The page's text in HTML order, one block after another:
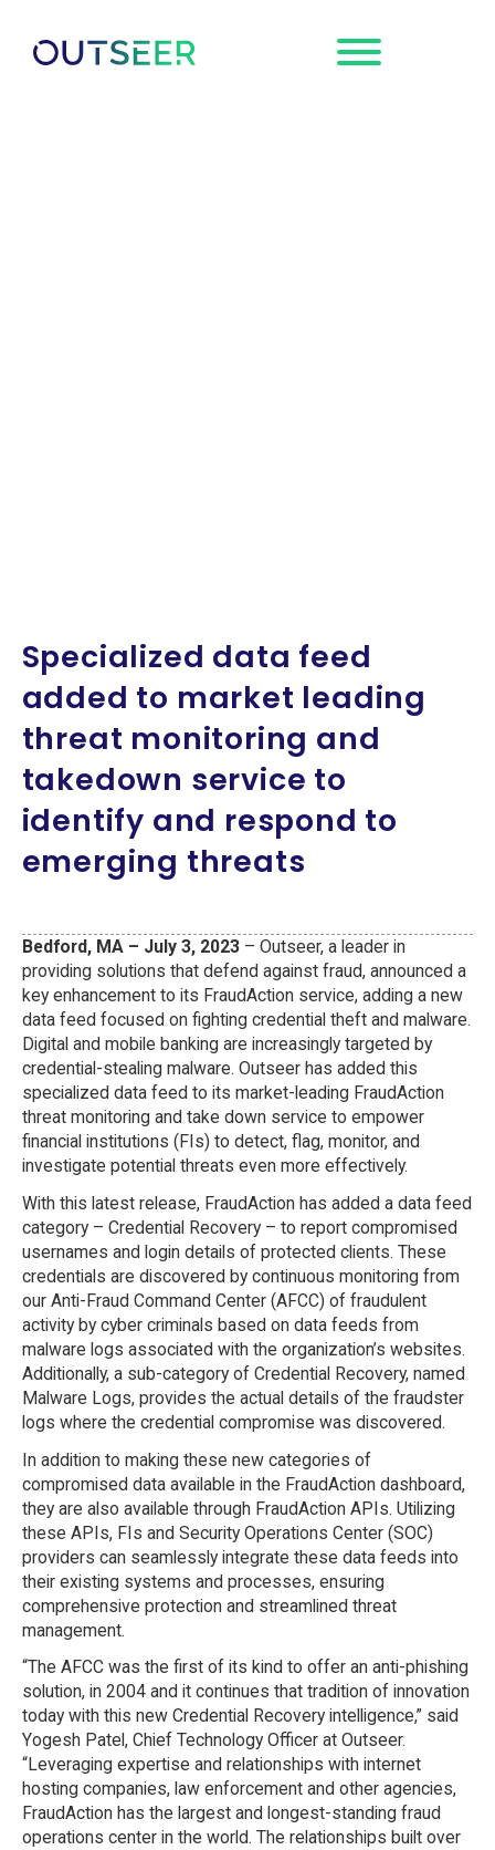
Specialized data feed
added to market leading
threat monitoring and
takedown service to
identify and respond to
emerging threats
Bedford, MA – July 3, 2023– Outseer, a leader in
providing solutions that defend against fraud, announced a
key enhancement to its FraudAction service, adding a new
data feed focused on fighting credential theft and malware.
Digital and mobile banking are increasingly targeted by
credential-stealing malware. Outseer has added this
specialized data feed to its market-leading FraudAction
threat monitoring and take down service to empower
financial institutions (FIs) to detect, flag, monitor, and
investigate potential threats even more effectively.
With this latest release, FraudAction has added a data feed
category – Credential Recovery – to report compromised
usernames and login details of protected clients. These
credentials are discovered by continuous monitoring from
our Anti-Fraud Command Center (AFCC) of fraudulent
activity by cyber criminals based on data feeds from
malware logs associated with the organization’s websites.
Additionally, a sub-category of Credential Recovery, named
Malware Logs, provides the actual details of the fraudster
logs where the credential compromise was discovered.
In addition to making these new categories of
compromised data available in the FraudAction dashboard,
they are also available through FraudAction APIs. Utilizing
these APIs, FIs and Security Operations Center (SOC)
providers can seamlessly integrate these data feeds into
their existing systems and processes, ensuring
comprehensive protection and streamlined threat
management.
“The AFCC was the first of its kind to offer an anti-phishing
solution, in 2004 and it continues that tradition of innovation
today with this new Credential Recovery intelligence,” said
Yogesh Patel, Chief Technology Officer at Outseer.
“Leveraging expertise and relationships with internet
hosting companies, law enforcement and other agencies,
FraudAction has the largest and longest-standing fraud
operations center in the world. The relationships built over